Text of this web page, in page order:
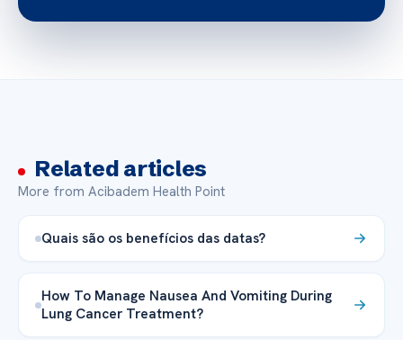
Related articles
More from Acibadem Health Point
Quais são os benefícios das datas?
How To Manage Nausea And Vomiting During
Lung Cancer Treatment?